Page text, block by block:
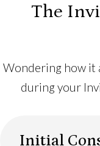
The
Wondering how it
during your
Initial